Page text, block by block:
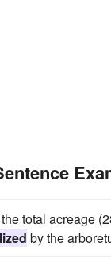
total acreage
by the